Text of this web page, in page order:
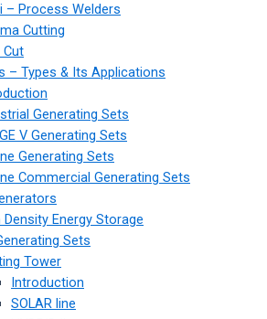
– Process Welders
Cutting
Cut
– Types & Its Applications
Generating Sets
V Generating Sets
Generating Sets
Commercial Generating Sets
Density Energy Storage
Sets
Tower
Introduction
SOLAR line